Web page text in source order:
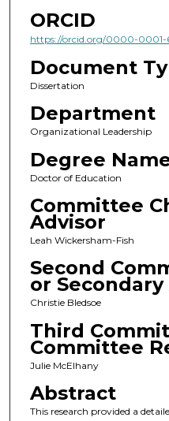
ORCID
https://orcid.org/0000-0001-
Document
Dissertation
Department
Organizational Leadership
Degree
Doctor of Education
Committee
Advisor
Leah Wickersham-Fish
Second
or
Christie Bledsoe
Third
Committee
Julie McElhany
Abstract
This research provided a